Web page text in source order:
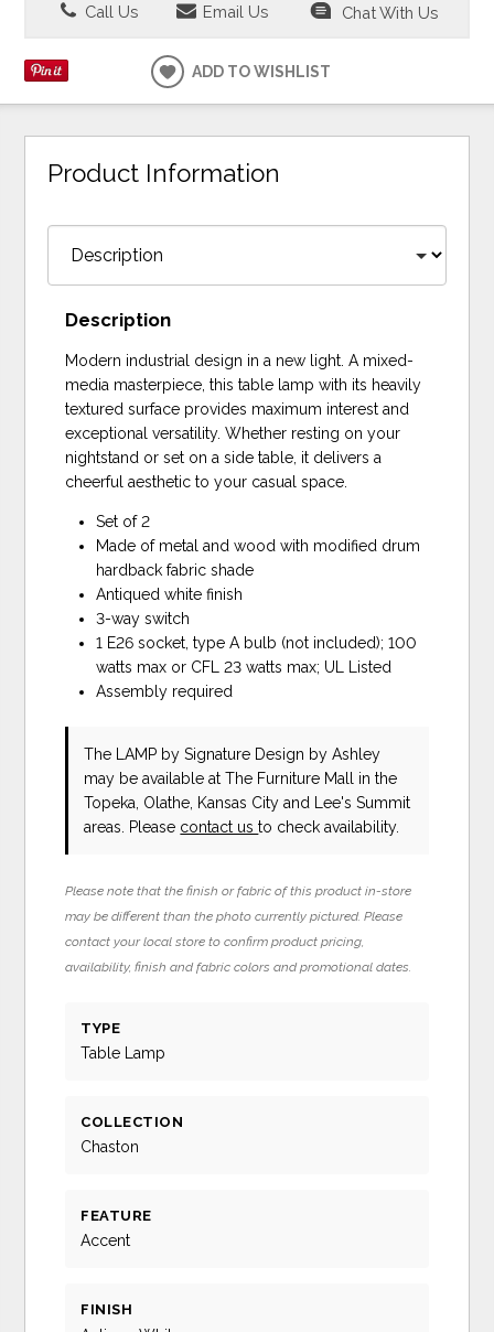
Call Us
Email Us Chat With Us
ADD TO WISHLIST
Product Information
Description
Modern industrial design in a new light. A mixed-
media masterpiece, this table lamp with its heavily
textured surface provides maximum interest and
exceptional versatility. Whether resting on your
nightstand or set on a side table, it delivers a
cheerful aesthetic to your casual space.
Set of 2
Made of metal and wood with modified drum
hardback fabric shade
Antiqued white finish
3-way switch
1 E26 socket, type A bulb (not included); 100
watts max or CFL 23 watts max; UL Listed
Assembly required
The LAMP by Signature Design by Ashley
may be available at The Furniture Mall in the
Topeka, Olathe, Kansas City and Lee's Summit
areas. Please contact usto check availability.
Please note that the finish or fabric of this product in-store
may be different than the photo currently pictured. Please
contact your local store to confirm product pricing,
availability, finish and fabric colors and promotional dates.
TYPE
Table Lamp
COLLECTION
Chaston
FEATURE
Accent
FINISH